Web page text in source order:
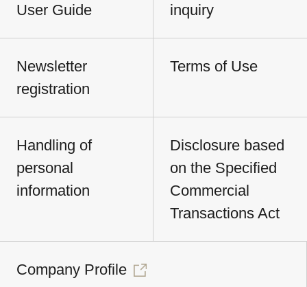
User Guide inquiry
Newsletter
registration
Terms of Use
Handling of
personal
information
Disclosure based
on the Specified
Commercial
Transactions Act
Company Profile